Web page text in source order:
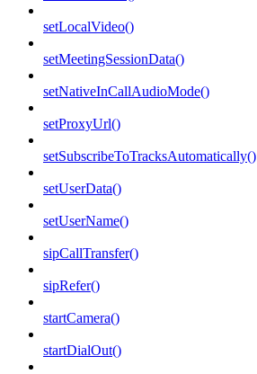
setLocalVideo()
setMeetingSessionData()
setNativeInCallAudioMode()
setProxyUrl()
setSubscribeToTracksAutomatically()
setUserData()
setUserName()
sipCallTransfer()
sipRefer()
startCamera()
startDialOut()